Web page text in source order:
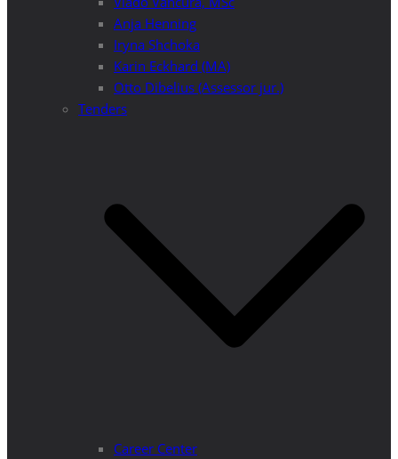
Anja Henning
Iryna Shchoka
Karin Eckhard (MA)
Otto Dibelius (Assessor jur.)
Tenders
Career Center